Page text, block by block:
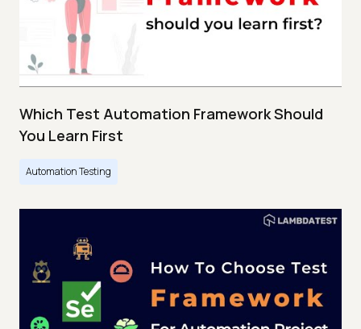
Which Test Automation Framework Should
You Learn First
Automation Testing